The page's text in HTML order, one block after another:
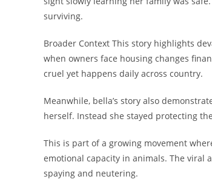
surviving.
Broader Context This story highlights
when owners face housing changes
cruel yet happens daily across country.
Meanwhile, bella’s story also
herself. Instead she stayed protecting
This is part of a growing movement
emotional capacity in animals. The
spaying and neutering.